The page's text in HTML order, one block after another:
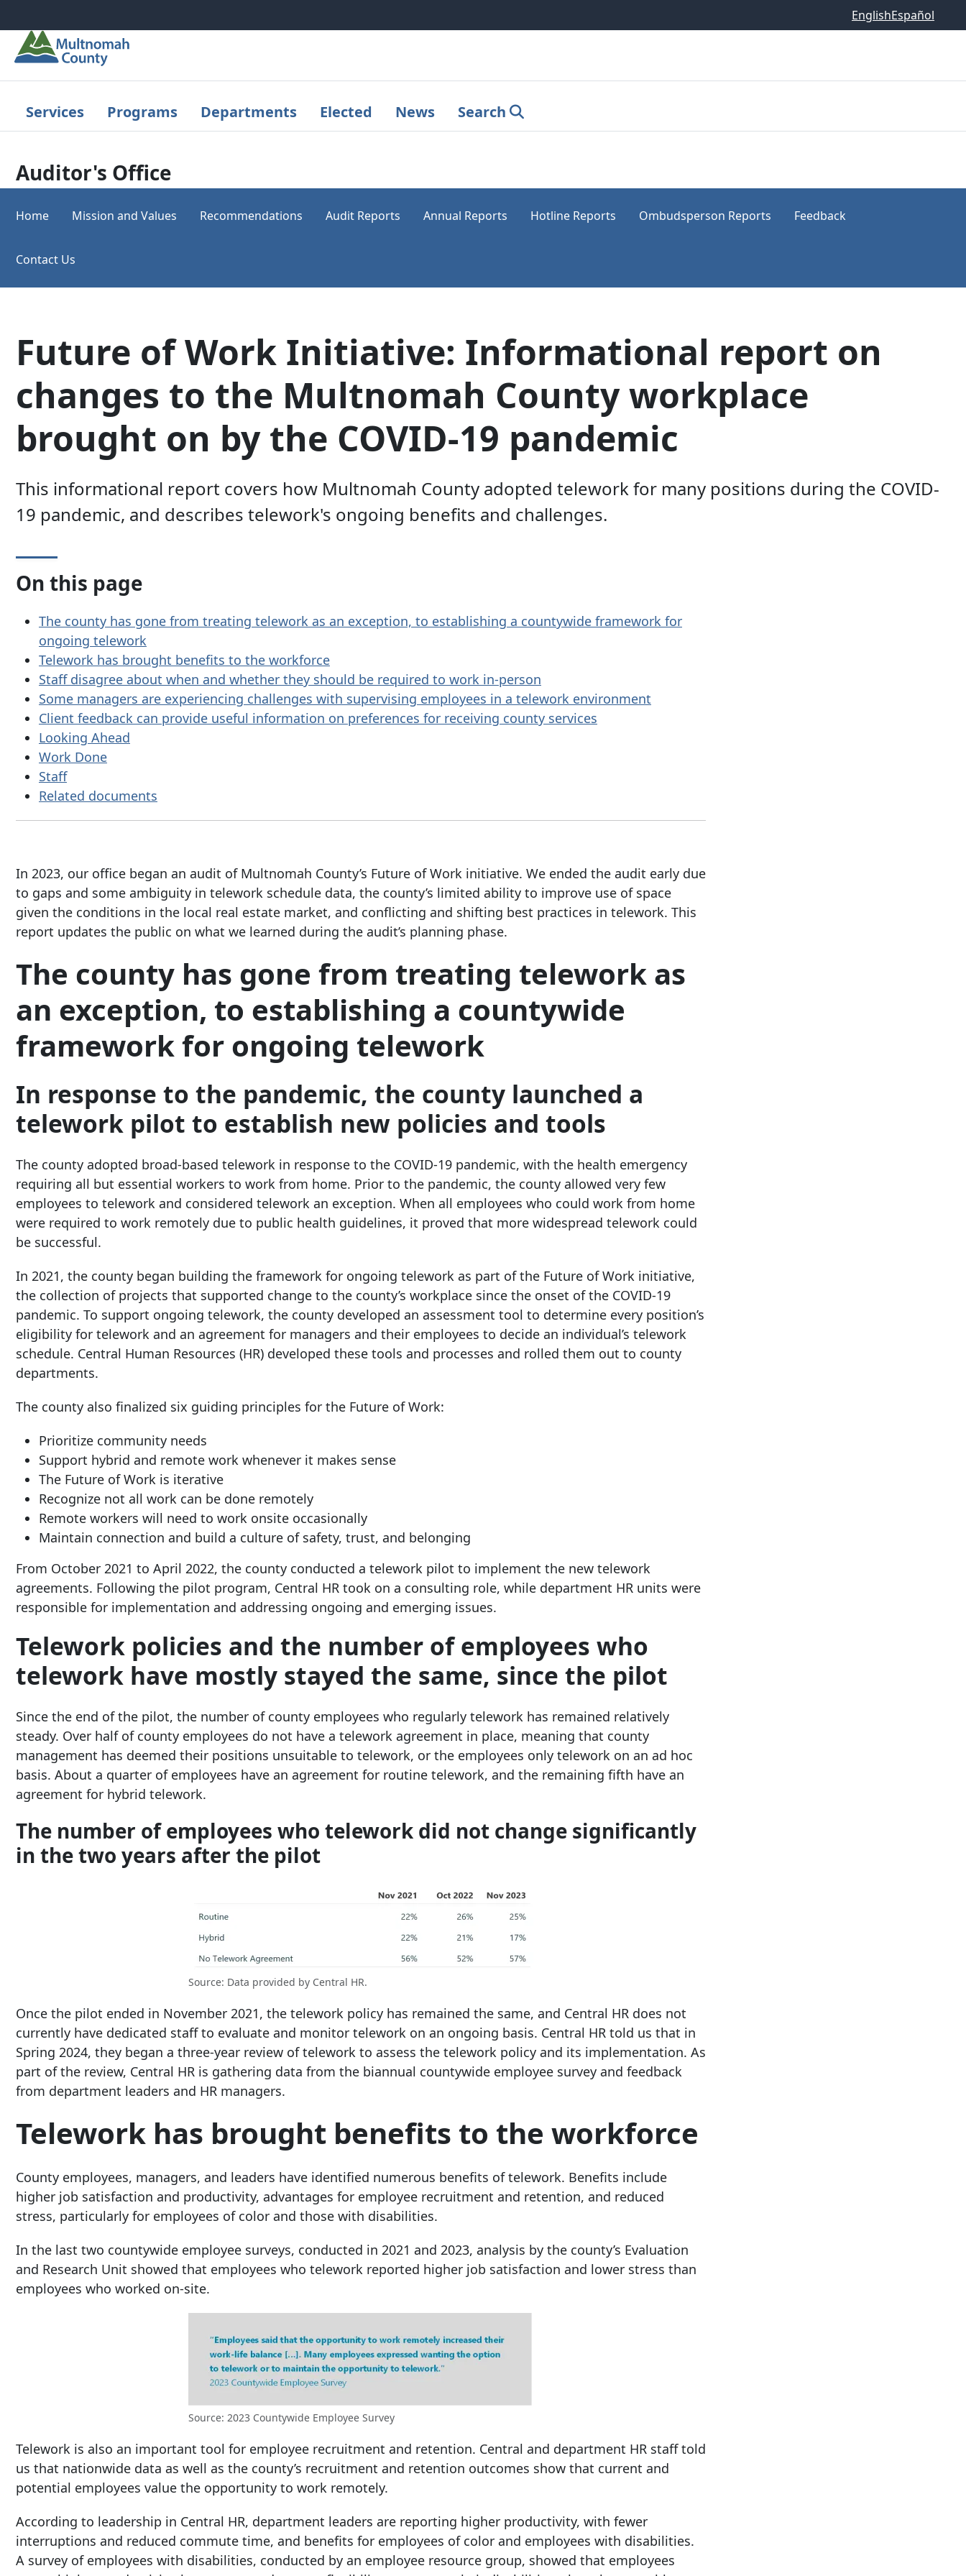
EnglishEspañol
Services Programs Departments Elected News Search
Auditor's Office
Home Mission and Values Recommendations Audit Reports Annual Reports Hotline Reports Ombudsperson Reports Feedback
Contact Us
Future of Work Initiative: Informational report on
changes to the Multnomah County workplace
brought on by the COVID-19 pandemic
This informational report covers how Multnomah County adopted telework for many positions during the COVID-
19 pandemic, and describes telework's ongoing benefits and challenges.
On this page
The county has gone from treating telework as an exception, to establishing a countywide framework for
ongoing telework
Telework has brought benefits to the workforce
Staff disagree about when and whether they should be required to work in-person
Some managers are experiencing challenges with supervising employees in a telework environment
Client feedback can provide useful information on preferences for receiving county services
Looking Ahead
Work Done
Staff
Related documents
In 2023, our office began an audit of Multnomah County’s Future of Work initiative. We ended the audit early due
to gaps and some ambiguity in telework schedule data, the county’s limited ability to improve use of space
given the conditions in the local real estate market, and conflicting and shifting best practices in telework. This
report updates the public on what we learned during the audit’s planning phase.
The county has gone from treating telework as
an exception, to establishing a countywide
framework for ongoing telework
In response to the pandemic, the county launched a
telework pilot to establish new policies and tools
The county adopted broad-based telework in response to the COVID-19 pandemic, with the health emergency
requiring all but essential workers to work from home. Prior to the pandemic, the county allowed very few
employees to telework and considered telework an exception. When all employees who could work from home
were required to work remotely due to public health guidelines, it proved that more widespread telework could
be successful.
In 2021, the county began building the framework for ongoing telework as part of the Future of Work initiative,
the collection of projects that supported change to the county’s workplace since the onset of the COVID-19
pandemic. To support ongoing telework, the county developed an assessment tool to determine every position’s
eligibility for telework and an agreement for managers and their employees to decide an individual’s telework
schedule. Central Human Resources (HR) developed these tools and processes and rolled them out to county
departments.
The county also finalized six guiding principles for the Future of Work:
Prioritize community needs
Support hybrid and remote work whenever it makes sense
The Future of Work is iterative
Recognize not all work can be done remotely
Remote workers will need to work onsite occasionally
Maintain connection and build a culture of safety, trust, and belonging
From October 2021 to April 2022, the county conducted a telework pilot to implement the new telework
agreements. Following the pilot program, Central HR took on a consulting role, while department HR units were
responsible for implementation and addressing ongoing and emerging issues.
Telework policies and the number of employees who
telework have mostly stayed the same, since the pilot
Since the end of the pilot, the number of county employees who regularly telework has remained relatively
steady. Over half of county employees do not have a telework agreement in place, meaning that county
management has deemed their positions unsuitable to telework, or the employees only telework on an ad hoc
basis. About a quarter of employees have an agreement for routine telework, and the remaining fifth have an
agreement for hybrid telework.
The number of employees who telework did not change significantly
in the two years after the pilot
Source: Data provided by Central HR.
Once the pilot ended in November 2021, the telework policy has remained the same, and Central HR does not
currently have dedicated staff to evaluate and monitor telework on an ongoing basis. Central HR told us that in
Spring 2024, they began a three-year review of telework to assess the telework policy and its implementation. As
part of the review, Central HR is gathering data from the biannual countywide employee survey and feedback
from department leaders and HR managers.
Telework has brought benefits to the workforce
County employees, managers, and leaders have identified numerous benefits of telework. Benefits include
higher job satisfaction and productivity, advantages for employee recruitment and retention, and reduced
stress, particularly for employees of color and those with disabilities.
In the last two countywide employee surveys, conducted in 2021 and 2023, analysis by the county’s Evaluation
and Research Unit showed that employees who telework reported higher job satisfaction and lower stress than
employees who worked on-site.
Source: 2023 Countywide Employee Survey
Telework is also an important tool for employee recruitment and retention. Central and department HR staff told
us that nationwide data as well as the county’s recruitment and retention outcomes show that current and
potential employees value the opportunity to work remotely.
According to leadership in Central HR, department leaders are reporting higher productivity, with fewer
interruptions and reduced commute time, and benefits for employees of color and employees with disabilities.
A survey of employees with disabilities, conducted by an employee resource group, showed that employees